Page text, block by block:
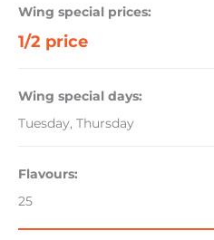
Wing special prices:
1/2 price
Wing special days:
Tuesday, Thursday
Flavours:
25